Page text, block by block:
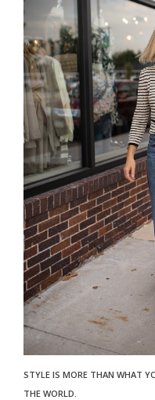
STYLE IS MORE THAN WHAT
THE WORLD.